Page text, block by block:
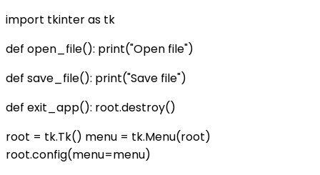
import tkinter as tk
def open_file(): print("Open file")
def save_file(): print("Save file")
def exit_app(): root.destroy()
root = tk.Tk() menu = tk.Menu(root)
root.config(menu=menu)